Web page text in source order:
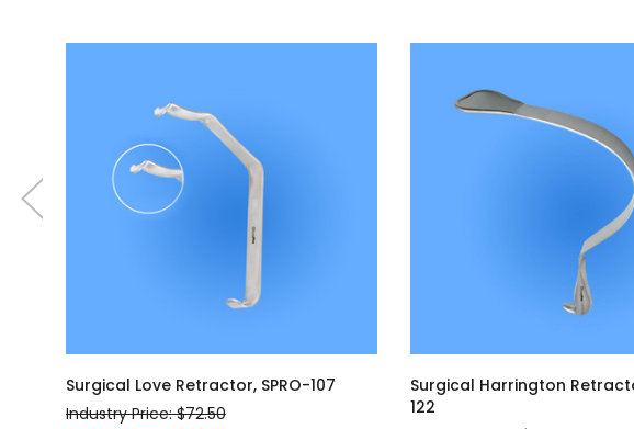
Surgical Love Retractor, SPRO-107
Industry Price: $72.50
Surgical Harrington
122